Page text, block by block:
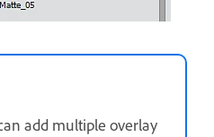
add multiple overlay